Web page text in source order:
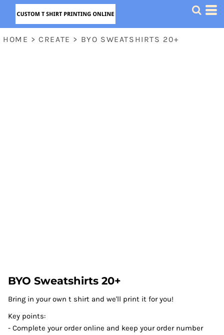
HOME > CREATE > BYO SWEATSHIRTS 20+
BYO Sweatshirts 20+
Bring in your own t shirt and we'll print it for you!
Key points:
- Complete your order online and keep your order number